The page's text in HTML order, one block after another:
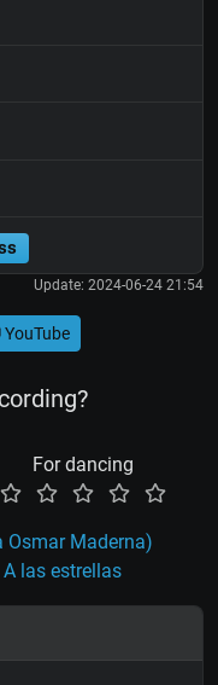
Update: 2024-06-24 21:54
YouTube
For dancing
Osmar Maderna)
A las estrellas